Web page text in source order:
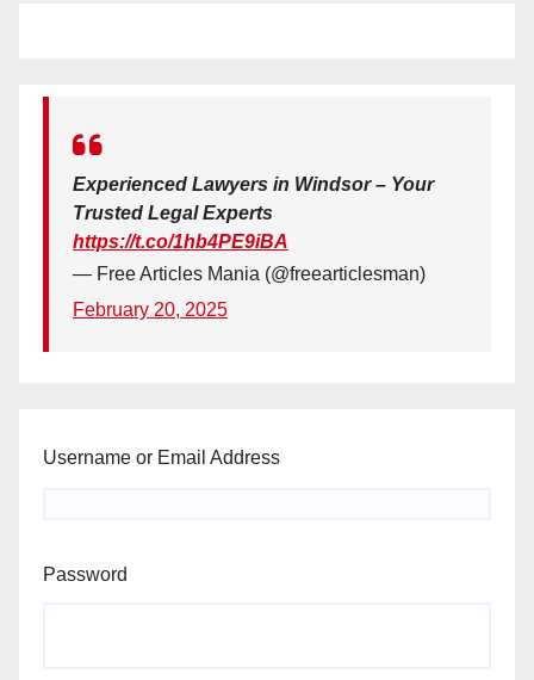
Experienced Lawyers in Windsor – Your
Trusted Legal Experts
https://t.co/1hb4PE9iBA
— Free Articles Mania (@freearticlesman)
February 20, 2025
Username or Email Address
Password